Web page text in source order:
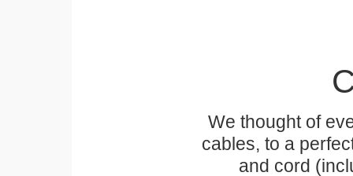
We thought of
cables, to a
and cord